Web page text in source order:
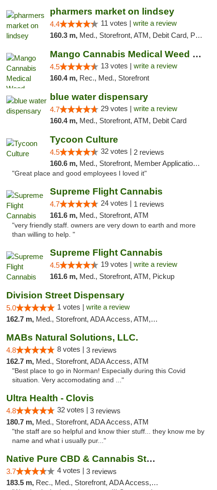
pharmers market on lindsey
4.4 11 votes | write a review
160.3 m, Med., Storefront, ATM, Debit Card, Pickup
Mango Cannabis Medical Weed Dispensary Norman
4.5 13 votes | write a review
160.4 m, Rec., Med., Storefront
blue water dispensary
4.7 29 votes | write a review
160.4 m, Med., Storefront, ATM, Debit Card
Tycoon Culture
4.5 32 votes | 2 reviews
160.6 m, Med., Storefront, Member Application Required, ATM, Delivery, Pickup
"Great place and good employees I loved it"
Supreme Flight Cannabis
4.7 24 votes | 1 reviews
161.6 m, Med., Storefront, ATM
"very friendly staff. owners are very down to earth and more
than willing to help. "
Supreme Flight Cannabis
4.5 19 votes | write a review
161.6 m, Med., Storefront, ATM, Pickup
Division Street Dispensary
5.0 1 votes | write a review
162.7 m, Med., Storefront, ADA Access, ATM, Debit Card
MABs Natural Solutions, LLC.
4.8 8 votes | 3 reviews
162.7 m, Med., Storefront, ADA Access, ATM
"Best place to go in Norman! Especially during this Covid
situation. Very accomodating and ..."
Ultra Health - Clovis
4.8 32 votes | 3 reviews
180.7 m, Med., Storefront, ADA Access, ATM
"the staff are so helpful and know thier stuff... they know me by
name and what i usually pur..."
Native Pure CBD & Cannabis Store
3.7 4 votes | 3 reviews
183.5 m, Rec., Med., Storefront, ADA Access, ATM, Pickup